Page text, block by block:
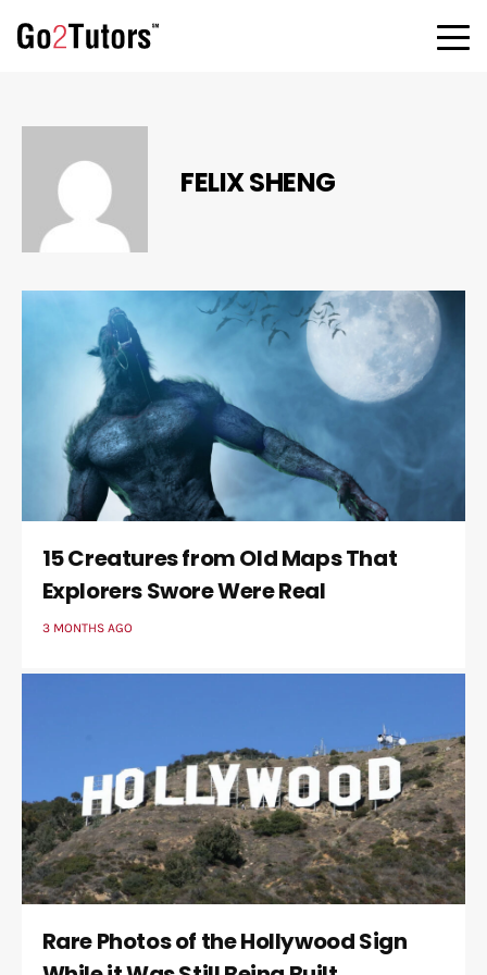
FELIX SHENG
15 Creatures from Old Maps That
Explorers Swore Were Real
3 MONTHS AGO
Rare Photos of the Hollywood Sign